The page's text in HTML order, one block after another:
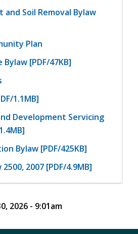
and Soil Removal Bylaw
Plan
[PDF/47KB]
1.1MB]
Development Servicing
Bylaw [PDF/425KB]
2007 [PDF/4.9MB]
2026 - 9:01am